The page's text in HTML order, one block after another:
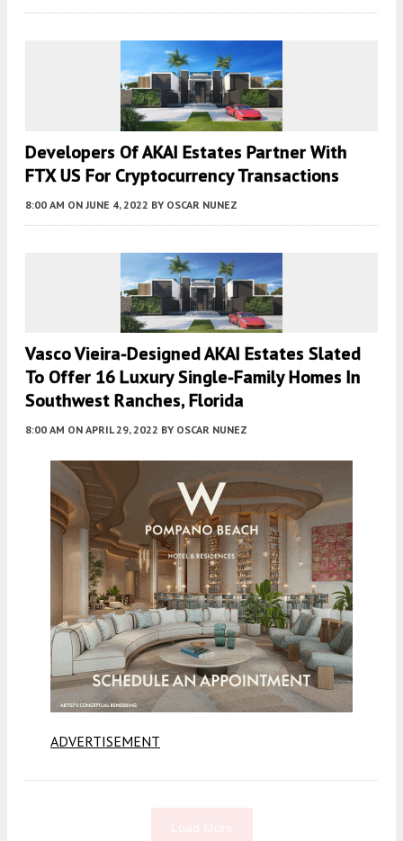
Developers Of AKAI Estates Partner With
FTX US For Cryptocurrency Transactions
8:00 AM ON JUNE 4, 2022 BY OSCAR NUNEZ
Vasco Vieira-Designed AKAI Estates Slated
To Offer 16 Luxury Single-Family Homes In
Southwest Ranches, Florida
8:00 AM ON APRIL 29, 2022 BY OSCAR NUNEZ
ADVERTISEMENT